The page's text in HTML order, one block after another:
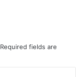
Required fields are